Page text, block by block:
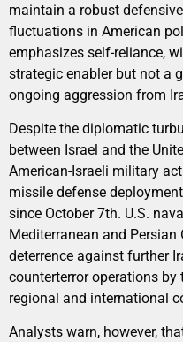
maintain a robust
fluctuations in American
emphasizes self-reliance,
strategic enabler but not a
ongoing aggression from
Despite the diplomatic
between Israel and the
American-Israeli military
missile defense
since October 7th. U.S.
Mediterranean and
deterrence against further
counterterror operations by
regional and international
Analysts warn, however,